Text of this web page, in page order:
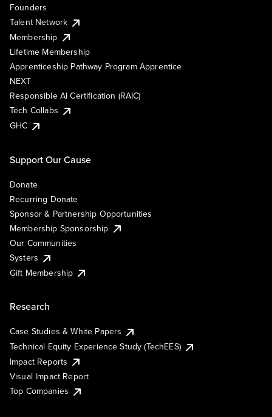
Founders
Talent Network
Membership
Lifetime Membership
Apprenticeship Pathway Program Apprentice
NEXT
Responsible AI Certification (RAIC)
Tech Collabs
GHC
Support Our Cause
Donate
Recurring Donate
Sponsor & Partnership Opportunities
Membership Sponsorship
Our Communities
Systers
Gift Membership
Research
Case Studies & White Papers
Technical Equity Experience Study (TechEES)
Impact Reports
Visual Impact Report
Top Companies